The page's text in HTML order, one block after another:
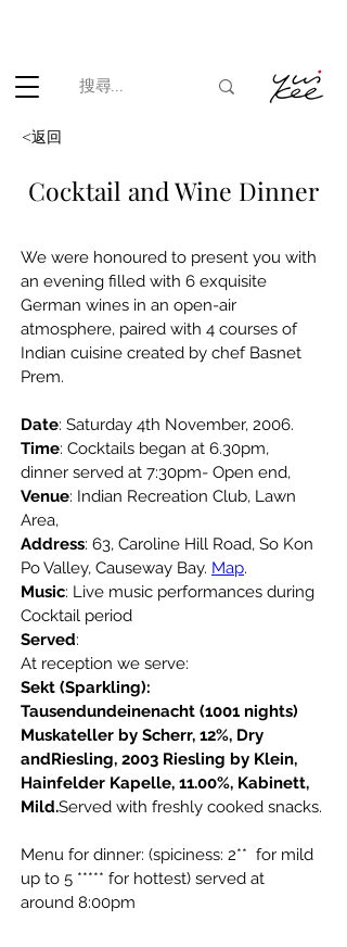
<返回
Cocktail and Wine Dinner
We were honoured to present you with
an evening filled with 6 exquisite
German wines in an open-air
atmosphere, paired with 4 courses of
Indian cuisine created by chef Basnet
Prem.
Date: Saturday 4th November, 2006.
Time: Cocktails began at 6.30pm,
dinner served at 7:30pm- Open end,
Venue: Indian Recreation Club, Lawn
Area,
Address: 63, Caroline Hill Road, So Kon
Po Valley, Causeway Bay. Map.
Music: Live music performances during
Cocktail period
Served:
At reception we serve:
Sekt (Sparkling):
Tausendundeinenacht (1001 nights)
Muskateller by Scherr, 12%, Dry
andRiesling, 2003 Riesling by Klein,
Hainfelder Kapelle, 11.00%, Kabinett,
Mild.Served with freshly cooked snacks.
Menu for dinner: (spiciness: 2**  for mild
up to 5 ***** for hottest) served at
around 8:00pm